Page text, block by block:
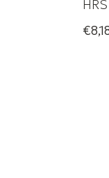
Audio
HRS